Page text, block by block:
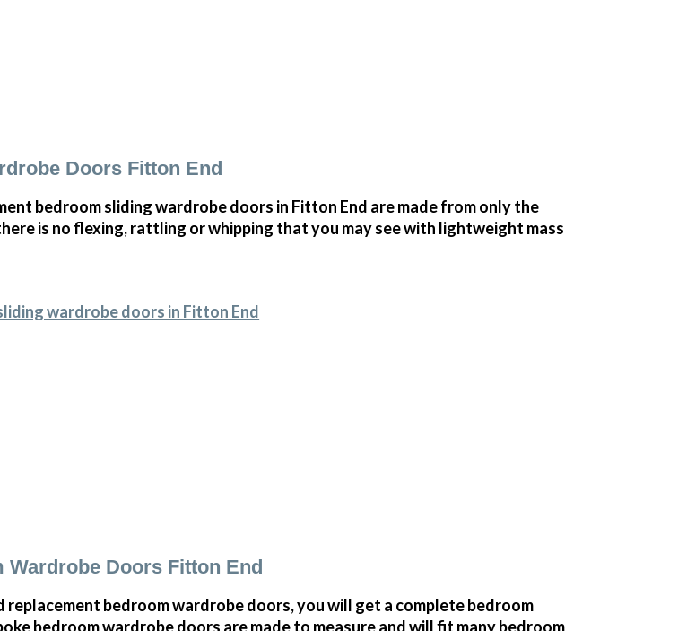
Doors Fitton End
bedroom sliding wardrobe doors in Fitton End are made from only the
is no flexing, rattling or whipping that you may see with lightweight mass
wardrobe doors in Fitton End
Doors Fitton End
bedroom wardrobe doors, you will get a complete bedroom
bedroom wardrobe doors are made to measure and will fit many bedroom